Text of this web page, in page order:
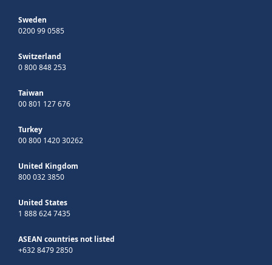
Sweden
0200 99 0585
Switzerland
0 800 848 253
Taiwan
00 801 127 676
Turkey
00 800 1420 30262
United Kingdom
800 032 3850
United States
1 888 624 7435
ASEAN countries not listed
+632 8479 2850